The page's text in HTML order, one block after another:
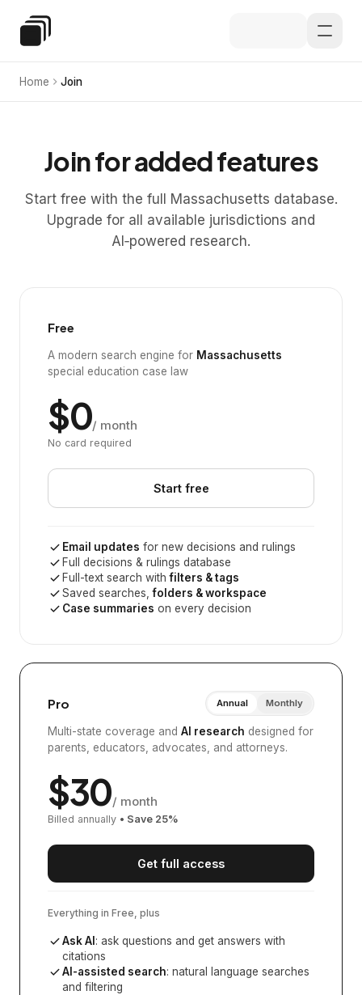
Special Education Law
Home Join
Join for added features
Start free with the full Massachusetts database.
Upgrade for all available jurisdictions and
AI‑powered research.
Free
A modern search engine for Massachusetts
special education case law
$0/ month
No card required
Start free
Email updates for new decisions and rulings
Full decisions & rulings database
Full-text search withfilters & tags
Saved searches,folders & workspace
Case summaries on every decision
Pro Annual Monthly
Multi-state coverage and AI research designed for
parents, educators, advocates, and attorneys.
$30/ month
Billed annually • Save 25%
Get full access
Everything in Free, plus
Ask AI : ask questions and get answers with
citations
AI-assisted search: natural language searches
and filtering